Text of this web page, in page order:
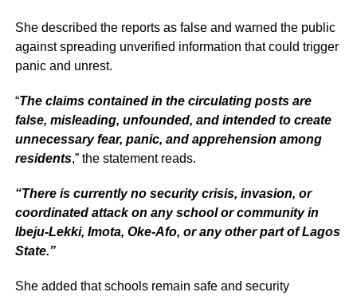
She described the reports as false and warned the public
against spreading unverified information that could trigger
panic and unrest.
“The claims contained in the circulating posts are
false, misleading, unfounded, and intended to create
unnecessary fear, panic, and apprehension among
residents,” the statement reads.
“There is currently no security crisis, invasion, or
coordinated attack on any school or community in
Ibeju-Lekki, Imota, Oke-Afo, or any other part of Lagos
State.”
She added that schools remain safe and security